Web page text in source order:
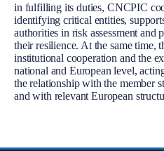
in fulfilling its duties, CNCPIC
identifying critical entities,
authorities in risk assessment and
their resilience. At the same time,
institutional cooperation and the
national and European level,
the relationship with the member
and with relevant European